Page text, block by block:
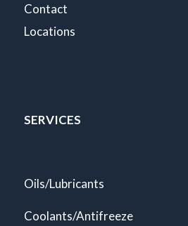
Contact
Locations
SERVICES
Oils/Lubricants
Coolants/Antifreeze